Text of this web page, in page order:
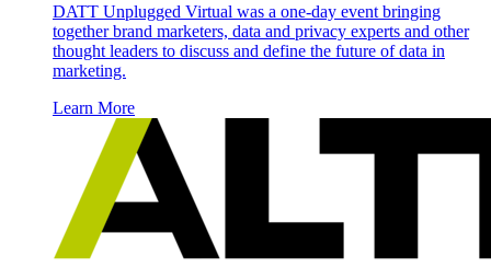
DATT Unplugged Virtual was a one-day event bringing
together brand marketers, data and privacy experts and other
thought leaders to discuss and define the future of data in
marketing.
Learn More